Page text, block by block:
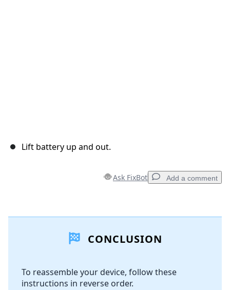
Lift battery up and out.
Ask FixBot Add a comment
Add Comment
Cancel
CONCLUSION
To reassemble your device, follow these
instructions in reverse order.